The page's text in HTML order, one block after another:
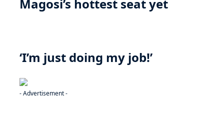
Magosi’s hottest seat yet
‘I’m just doing my job!’
- Advertisement -